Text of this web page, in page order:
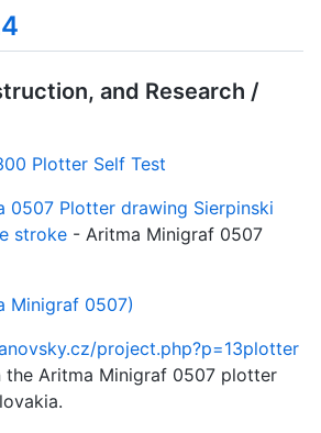
and Research /
Plotter Self Test
0507 Plotter drawing Sierpinski
stroke - Aritma Minigraf 0507
Minigraf 0507)
project.php?p=13plotter
the Aritma Minigraf 0507 plotter